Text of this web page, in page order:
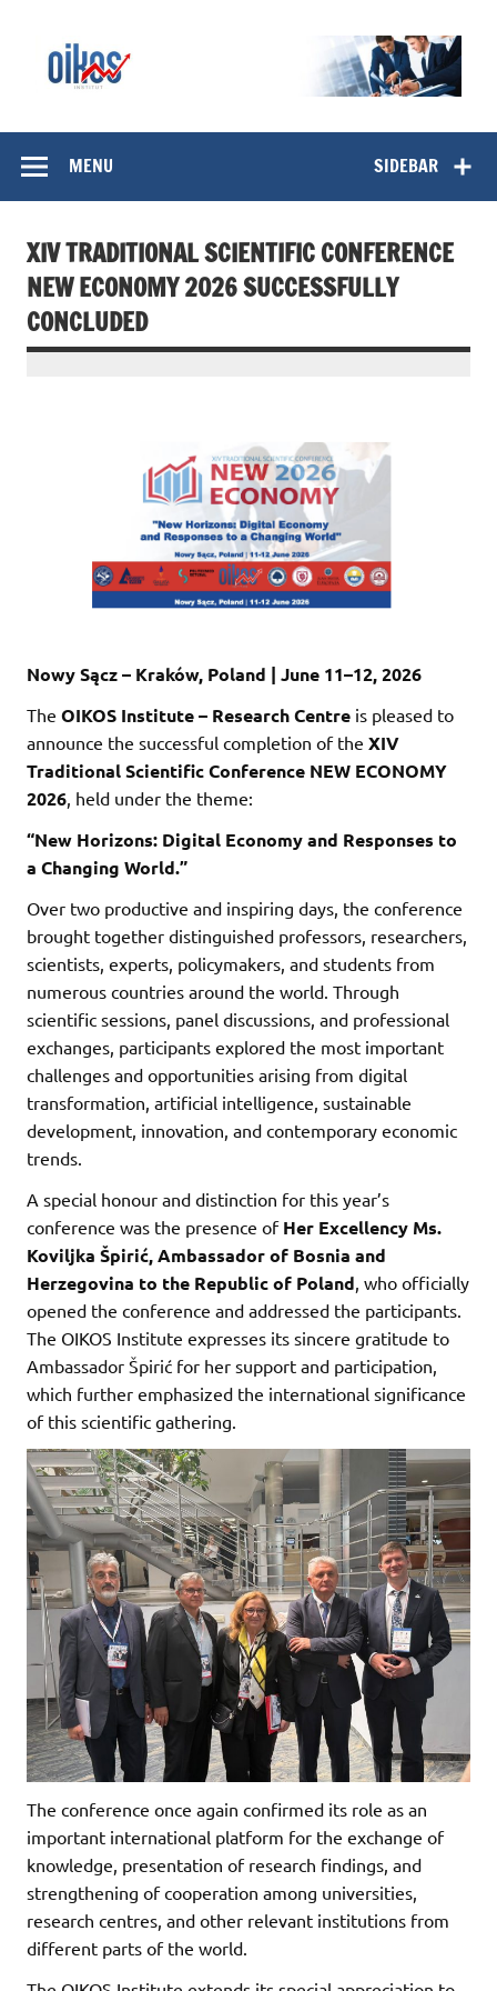
OIKOS Institut
SIDEBAR
MENU
XIV TRADITIONAL SCIENTIFIC CONFERENCE
NEW ECONOMY 2026 SUCCESSFULLY
CONCLUDED
Nowy Sącz – Kraków, Poland | June 11–12, 2026
The OIKOS Institute – Research Centre is pleased to
announce the successful completion of the XIV
Traditional Scientific Conference NEW ECONOMY
2026, held under the theme:
“New Horizons: Digital Economy and Responses to
a Changing World.”
Over two productive and inspiring days, the conference
brought together distinguished professors, researchers,
scientists, experts, policymakers, and students from
numerous countries around the world. Through
scientific sessions, panel discussions, and professional
exchanges, participants explored the most important
challenges and opportunities arising from digital
transformation, artificial intelligence, sustainable
development, innovation, and contemporary economic
trends.
A special honour and distinction for this year’s
conference was the presence of Her Excellency Ms.
Koviljka Špirić, Ambassador of Bosnia and
Herzegovina to the Republic of Poland, who officially
opened the conference and addressed the participants.
The OIKOS Institute expresses its sincere gratitude to
Ambassador Špirić for her support and participation,
which further emphasized the international significance
of this scientific gathering.
The conference once again confirmed its role as an
important international platform for the exchange of
knowledge, presentation of research findings, and
strengthening of cooperation among universities,
research centres, and other relevant institutions from
different parts of the world.